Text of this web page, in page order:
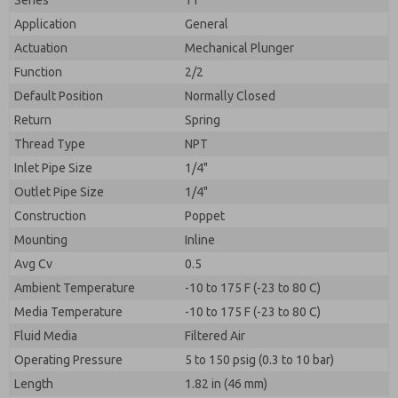
Application
General
Actuation
Mechanical Plunger
Function
2/2
Default Position
Normally Closed
Return
Spring
Thread Type
NPT
Inlet Pipe Size
1/4"
Outlet Pipe Size
1/4"
Construction
Poppet
Mounting
Inline
Avg Cv
0.5
Ambient Temperature
-10 to 175 F (-23 to 80 C)
Media Temperature
-10 to 175 F (-23 to 80 C)
Fluid Media
Filtered Air
Operating Pressure
5 to 150 psig (0.3 to 10 bar)
Length
1.82 in (46 mm)